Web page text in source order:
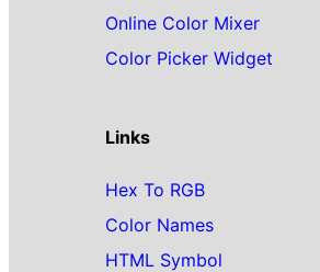
Online Color Mixer
Color Picker Widget
Links
Hex To RGB
Color Names
HTML Symbol